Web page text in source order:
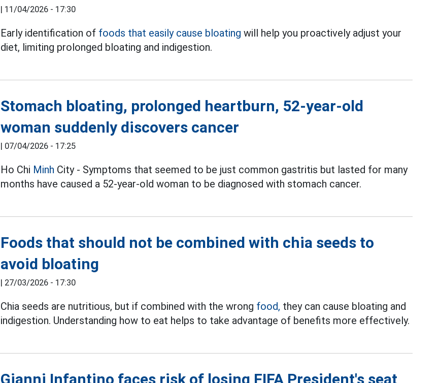
| 11/04/2026 - 17:30
Early identification of foods that easily cause bloating will help you proactively adjust your
diet, limiting prolonged bloating and indigestion.
Stomach bloating, prolonged heartburn, 52-year-old
woman suddenly discovers cancer
| 07/04/2026 - 17:25
Ho Chi Minh City - Symptoms that seemed to be just common gastritis but lasted for many
months have caused a 52-year-old woman to be diagnosed with stomach cancer.
Foods that should not be combined with chia seeds to
avoid bloating
| 27/03/2026 - 17:30
Chia seeds are nutritious, but if combined with the wrong food, they can cause bloating and
indigestion. Understanding how to eat helps to take advantage of benefits more effectively.
Gianni Infantino faces risk of losing FIFA President's seat